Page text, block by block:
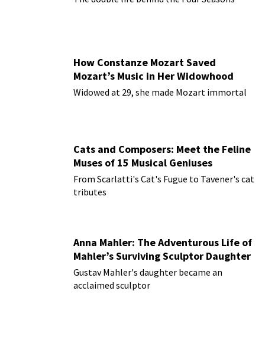
How Constanze Mozart Saved
Mozart’s Music in Her Widowhood
Widowed at 29, she made Mozart immortal
Cats and Composers: Meet the Feline
Muses of 15 Musical Geniuses
From Scarlatti's Cat's Fugue to Tavener's cat
tributes
Anna Mahler: The Adventurous Life of
Mahler’s Surviving Sculptor Daughter
Gustav Mahler's daughter became an
acclaimed sculptor